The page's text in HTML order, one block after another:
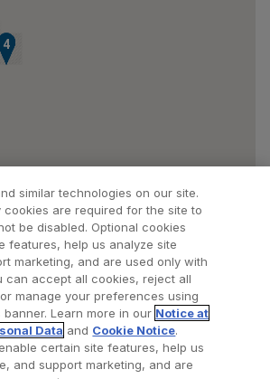
1
2
3
4
Doctor Bookmarked Doctors
Terms and Conditions
similar technologies on our site.
cookies are required for the site to
be disabled. Optional cookies
features, help us analyze site
marketing, and are used only with
can accept all cookies, reject all
manage your preferences using
Learn more in our Notice at
Data and Cookie Notice.
certain site features, help us
and support marketing, and are